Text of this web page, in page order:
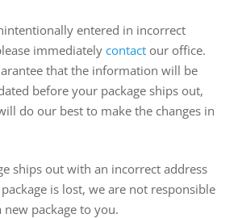
entered in incorrect
immediately contact our office.
that the information will be
before your package ships out,
do our best to make the changes in
ships out with an incorrect address
is lost, we are not responsible
package to you.